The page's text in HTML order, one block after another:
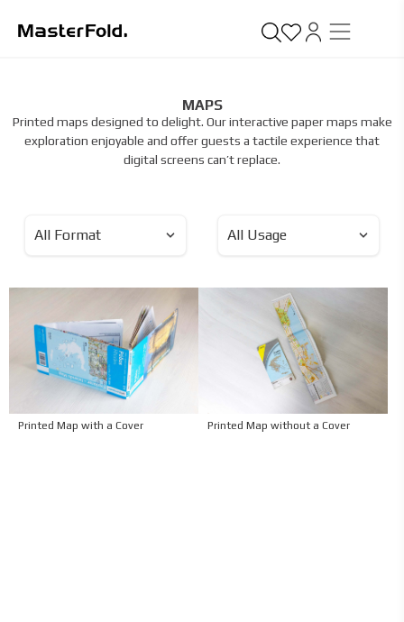
MAPS
Printed maps designed to delight. Our interactive paper maps make
exploration enjoyable and offer guests a tactile experience that
digital screens can’t replace.
Printed Map with a Cover Printed Map without a Cover